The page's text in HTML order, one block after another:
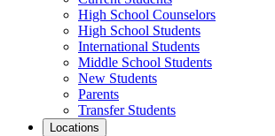
High School Counselors
High School Students
International Students
Middle School Students
New Students
Parents
Transfer Students
Locations